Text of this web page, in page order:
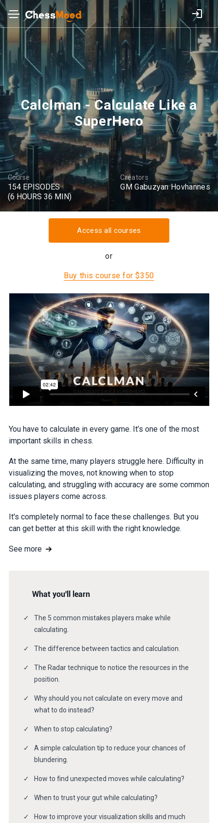
Calclman - Calculate Like a
SuperHero
Course
154 EPISODES
(6 HOURS 36 MIN)
Creators
GM Gabuzyan Hovhannes
You have to calculate in every game. It’s one of the most
important skills in chess.
At the same time, many players struggle here. Difficulty in
visualizing the moves, not knowing when to stop
calculating, and struggling with accuracy are some common
issues players come across.
It's completely normal to face these challenges. But you
can get better at this skill with the right knowledge.
See more
What you'll learn
The 5 common mistakes players make while
calculating.
The difference between tactics and calculation.
The Radar technique to notice the resources in the
position.
Why should you not calculate on every move and
what to do instead?
When to stop calculating?
A simple calculation tip to reduce your chances of
blundering.
How to find unexpected moves while calculating?
When to trust your gut while calculating?
How to improve your visualization skills and much
Access all courses
or
Buy this course for $350